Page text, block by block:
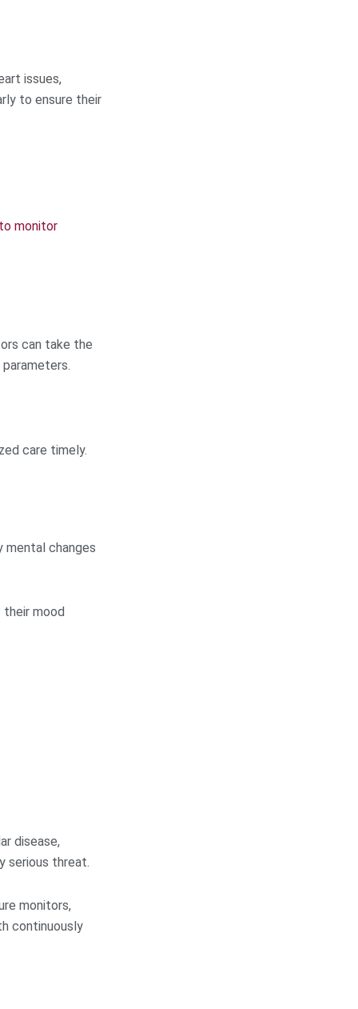
issues,
to ensure their
monitor
can take the
care timely.
mental changes
mood
disease,
serious threat.
monitors,
continuously